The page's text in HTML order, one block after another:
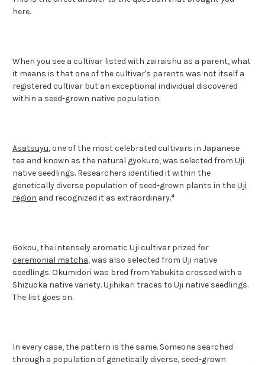
here.
When you see a cultivar listed with zairaishu as a parent, what
it means is that one of the cultivar's parents was not itself a
registered cultivar but an exceptional individual discovered
within a seed-grown native population.
Asatsuyu, one of the most celebrated cultivars in Japanese
tea and known as the natural gyokuro, was selected from Uji
native seedlings. Researchers identified it within the
genetically diverse population of seed-grown plants in theUji
region and recognized it as extraordinary.4
Gokou, the intensely aromatic Uji cultivar prized for
ceremonial matcha, was also selected from Uji native
seedlings. Okumidori was bred from Yabukita crossed with a
Shizuoka native variety. Ujihikari traces to Uji native seedlings.
The list goes on.
In every case, the pattern is the same. Someone searched
through a population of genetically diverse, seed-grown